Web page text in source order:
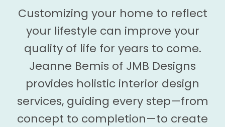
Customizing your home to reflect
your lifestyle can improve your
quality of life for years to come.
Jeanne Bemis of JMB Designs
provides holistic interior design
services, guiding every step—from
concept to completion—to create